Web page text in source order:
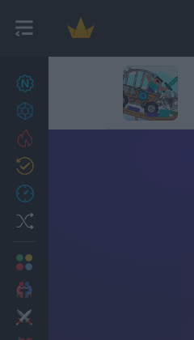
27
Achievements